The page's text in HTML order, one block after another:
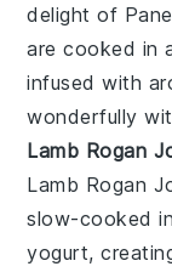
delight of
are cooked in
infused with
wonderfully
Lamb Rogan
Lamb Rogan
slow-cooked
yogurt,